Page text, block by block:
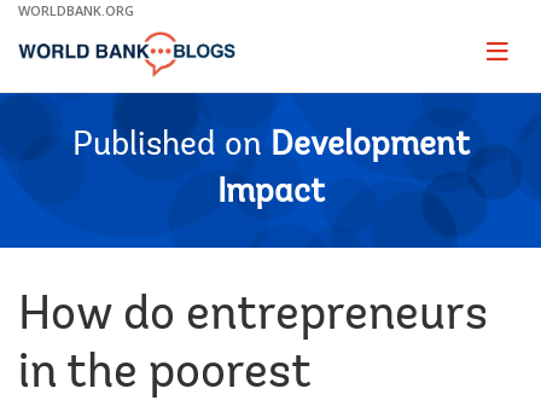
Skip
Main
WORLDBANK.ORG
Page
Published on Development
Impact
How do entrepreneurs
in the poorest